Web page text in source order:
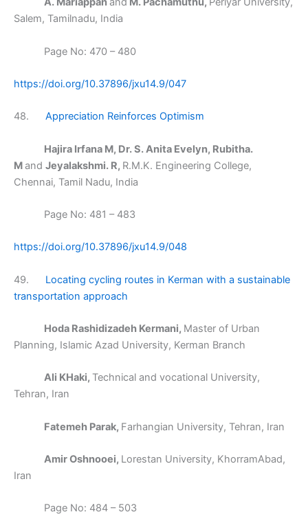
Salem, Tamilnadu, India
Page No: 470 – 480
https://doi.org/10.37896/jxu14.9/047
48. Appreciation Reinforces Optimism
Hajira Irfana M, Dr. S. Anita Evelyn, Rubitha.
Mand Jeyalakshmi. R, R.M.K. Engineering College,
Chennai, Tamil Nadu, India
Page No: 481 – 483
https://doi.org/10.37896/jxu14.9/048
49. Locating cycling routes in Kerman with a sustainable
transportation approach
Hoda Rashidizadeh Kermani, Master of Urban
Planning, Islamic Azad University, Kerman Branch
Ali KHaki, Technical and vocational University,
Tehran, Iran
Fatemeh Parak, Farhangian University, Tehran, Iran
Amir Oshnooei, Lorestan University, KhorramAbad,
Iran
Page No: 484 – 503